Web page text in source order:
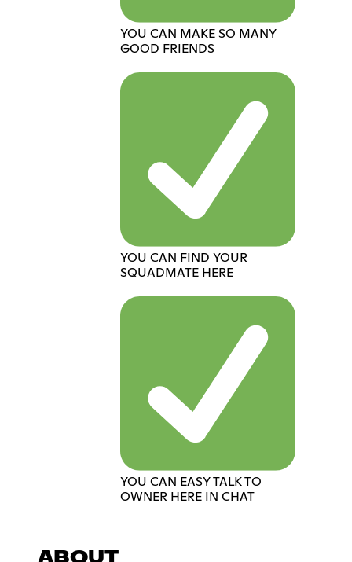
YOU CAN MAKE SO MANY
GOOD FRIENDS
YOU CAN FIND YOUR
SQUADMATE HERE
YOU CAN EASY TALK TO
OWNER HERE IN CHAT